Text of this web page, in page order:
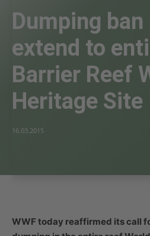
Dumping
extend to
Barrier Reef
Heritage Site
16.03.2015
WWF today reaffirmed its call